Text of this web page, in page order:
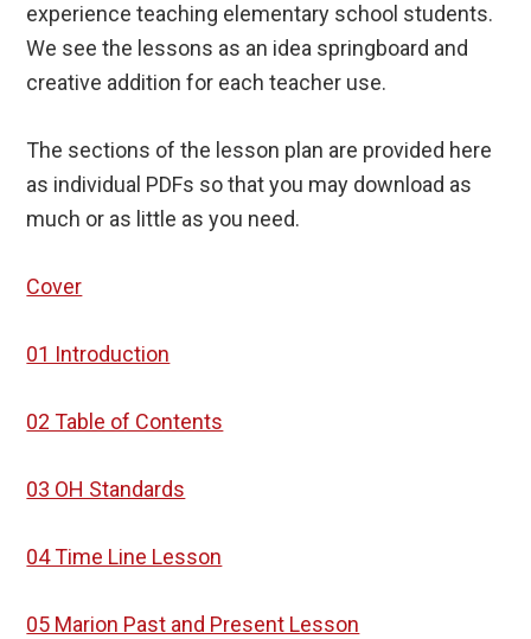
experience teaching elementary school students.
We see the lessons as an idea springboard and
creative addition for each teacher use.
The sections of the lesson plan are provided here
as individual PDFs so that you may download as
much or as little as you need.
Cover
01 Introduction
02 Table of Contents
03 OH Standards
04 Time Line Lesson
05 Marion Past and Present Lesson